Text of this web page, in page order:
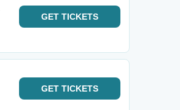
GET TICKETS
GET TICKETS